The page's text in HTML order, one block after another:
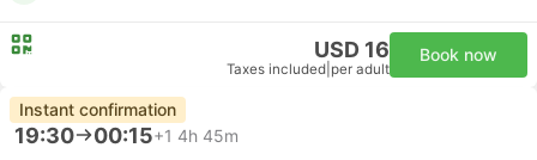
USD 16
Taxes included per adult
Book now
Instant confirmation
19:30 00:15+1 4h 45m